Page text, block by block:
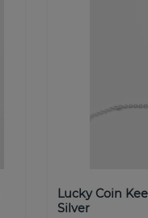
Lucky Coin
Silver